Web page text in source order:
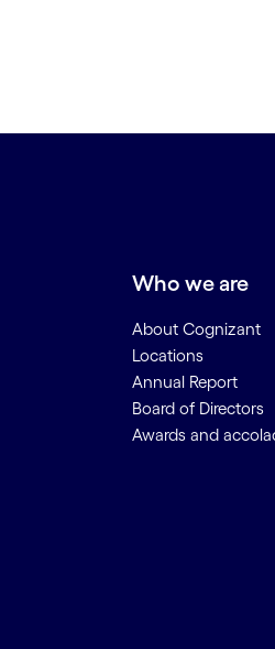
Who we are
About Cognizant
Locations
Annual Report
Board of Directors
Awards and